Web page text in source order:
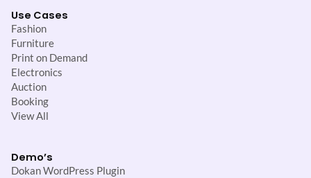
Use Cases
Fashion
Furniture
Print on Demand
Electronics
Auction
Booking
View All
Demo’s
Dokan WordPress Plugin